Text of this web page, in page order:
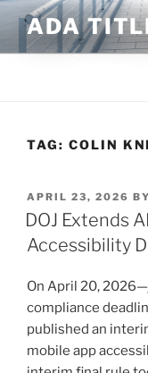
Skip
content
ADA
TAG: COLIN
POSTED
ON
APRIL 23, 2026 BY
DOJ Extends
Accessibility
On April 20,
compliance
published an
mobile app